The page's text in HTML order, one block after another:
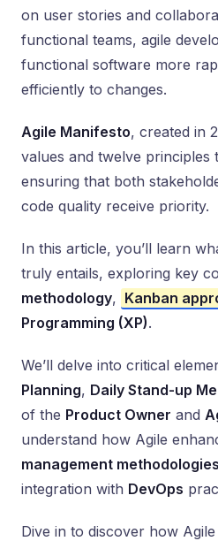
on user stories and
functional teams, agile
functional software more
efficiently to changes.
Agile Manifesto, created in
values and twelve principles
ensuring that both
code quality receive priority.
In this article, you’ll learn
truly entails, exploring key
methodology, Kanban
Programming (XP).
We’ll delve into critical
Planning, Daily Stand-up
of the Product Owner and
understand how Agile
management methodologies
integration with DevOps
Dive in to discover how